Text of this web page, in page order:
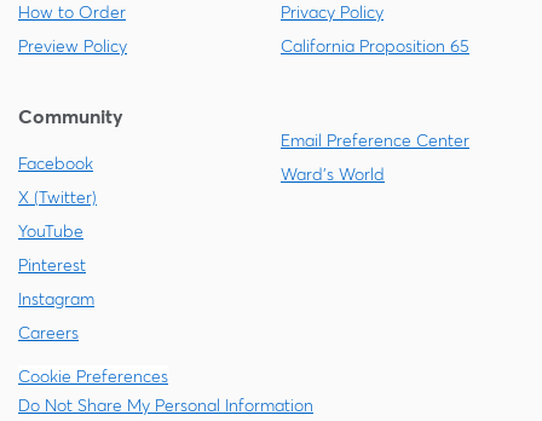
How to Order
Preview Policy
Privacy Policy
California Proposition 65
Community
Facebook
X (Twitter)
YouTube
Pinterest
Instagram
Careers
Email Preference Center
Ward's World
Cookie Preferences
Do Not Share My Personal Information